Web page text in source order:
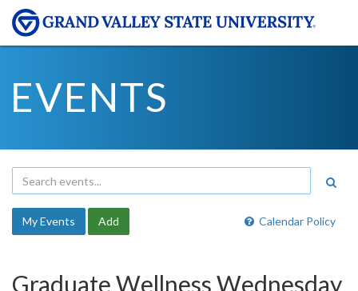
EVENTS
Calendar Policy
My Events Add
Graduate Wellness Wednesday